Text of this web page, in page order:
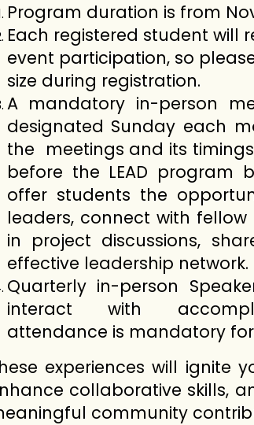
Program duration is from
Each registered student will
event participation, so
size during registration.
A mandatory in-person
designated Sunday each
the meetings and its
before the LEAD program
offer students the
leaders, connect with fellow
in project discussions,
effective leadership network.
Quarterly in-person
interact with
attendance is mandatory for
experiences will ignite
collaborative skills,
community